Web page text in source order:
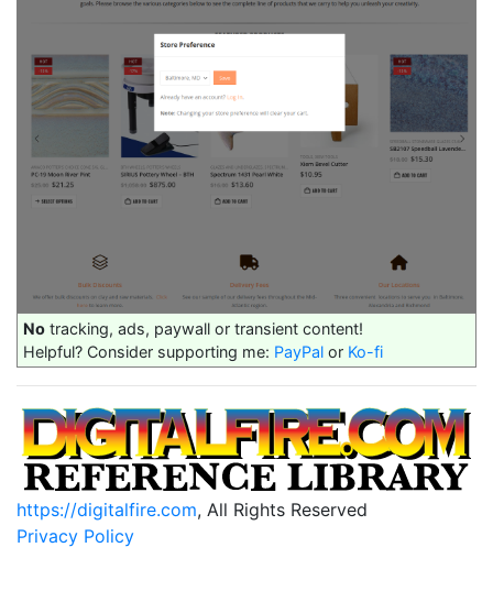
No tracking, ads, paywall or transient content!
Helpful? Consider supporting me: PayPal or Ko-fi
https://digitalfire.com, All Rights Reserved
Privacy Policy